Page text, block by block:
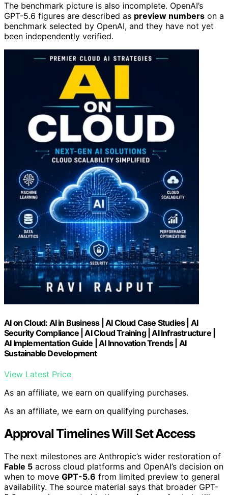
The benchmark picture is also incomplete. OpenAI’s
GPT-5.6 figures are described as preview numbers on a
benchmark selected by OpenAI, and they have not yet
been independently verified.
AI on Cloud: AI in Business | AI Cloud Case Studies | AI
Security Compliance | AI Cloud Training | AI Infrastructure |
AI Implementation Guide | AI Innovation Trends | AI
Sustainable Development
View Latest Price
As an affiliate, we earn on qualifying purchases.
As an affiliate, we earn on qualifying purchases.
Approval Timelines Will Set Access
The next milestones are Anthropic’s wider restoration of
Fable 5 across cloud platforms and OpenAI’s decision on
when to move GPT-5.6 from limited preview to general
availability. The source material says that broader GPT-